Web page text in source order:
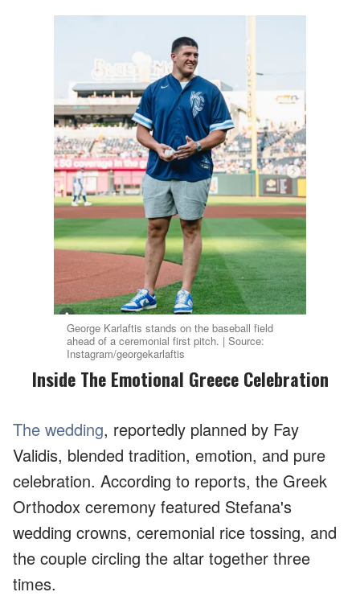
George Karlaftis stands on the baseball field
ahead of a ceremonial first pitch. | Source:
Instagram/georgekarlaftis
Inside The Emotional Greece Celebration
The wedding, reportedly planned by Fay
Validis, blended tradition, emotion, and pure
celebration. According to reports, the Greek
Orthodox ceremony featured Stefana's
wedding crowns, ceremonial rice tossing, and
the couple circling the altar together three
times.